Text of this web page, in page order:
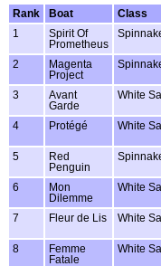
Rank
Boat Class
1
Spirit Of
Prometheus
2
Magenta
Project
3
Avant
Garde
White
4 Protégé White
5
Red
Penguin
6
Mon
Dilemme
White
7 Fleur de Lis White
8
Femme
Fatale
White